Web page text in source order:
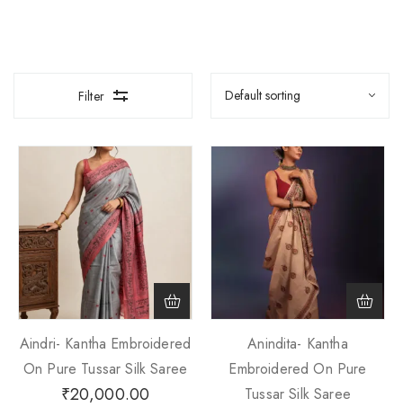
Filter
Aindri- Kantha Embroidered
On Pure Tussar Silk Saree
₹20,000.00
Anindita- Kantha
Embroidered On Pure
Tussar Silk Saree